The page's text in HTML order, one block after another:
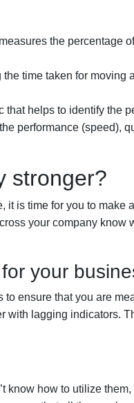
the percentage
time taken for moving
that helps to identify the
performance (speed),
stronger?
it is time for you to make
your company know
your
ensure that you are
with lagging indicators.
know how to utilize